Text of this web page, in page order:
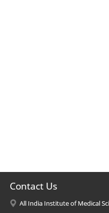
Contact Us
All India Institute of Medical